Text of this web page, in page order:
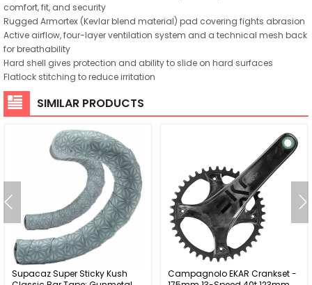
comfort, fit, and security
Rugged Armortex (Kevlar blend material) pad covering fights abrasion
Active airflow, four-layer ventilation system and a technical mesh back
for breathability
Hard shell gives protection and ability to slide on hard surfaces
Flatlock stitching to reduce irritation
SIMILAR PRODUCTS
Supacaz Super Sticky Kush
Campagnolo EKAR Crankset -